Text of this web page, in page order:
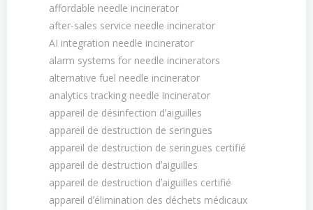
affordable needle incinerator
after-sales service needle incinerator
AI integration needle incinerator
alarm systems for needle incinerators
alternative fuel needle incinerator
analytics tracking needle incinerator
appareil de désinfection dʼaiguilles
appareil de destruction de seringues
appareil de destruction de seringues certifié
appareil de destruction dʼaiguilles
appareil de destruction dʼaiguilles certifié
appareil dʼélimination des déchets médicaux